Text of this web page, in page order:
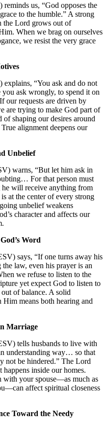
reminds us, “God opposes the
to the humble.” A strong
the Lord grows out of
When we brag on ourselves
we resist the very grace
explains, “You ask and do not
you ask wrongly, to spend it on
our requests are driven by
are trying to make God part of
of shaping our desires around
alignment deepens our
Unbelief
warns, “But let him ask in
For that person must
he will receive anything from
at the center of every strong
unbelief weakens
character and affects our
Word
says, “If one turns away his
law, even his prayer is an
we refuse to listen to the
yet expect God to listen to
of balance. A solid
means both hearing and
Marriage
tells husbands to live with
understanding way… so that
not be hindered.” The Lord
happens inside our homes.
with your spouse—as much as
affect spiritual closeness
Toward the Needy